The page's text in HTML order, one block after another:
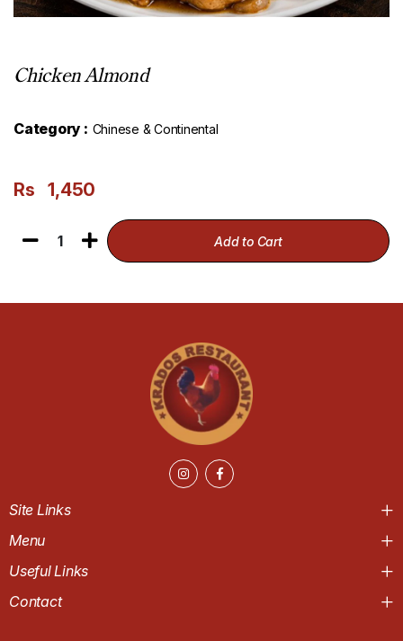
Chicken Almond
Category : Chinese & Continental
Rs 1,450
1 Add to Cart
Site Links
Menu
Useful Links
Contact